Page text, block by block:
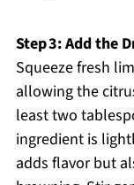
Step 3: Add the
Squeeze fresh
allowing the
least two
ingredient is
adds flavor but